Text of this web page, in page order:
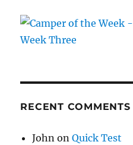
RECENT COMMENTS
John onQuick Test